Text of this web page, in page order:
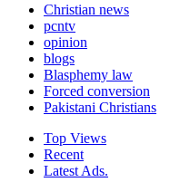
Christian news
pcntv
opinion
blogs
Blasphemy law
Forced conversion
Pakistani Christians
Top Views
Recent
Latest Ads.